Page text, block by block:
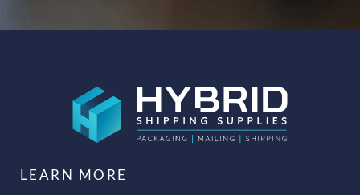
LEARN MORE